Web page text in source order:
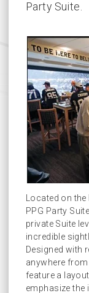
Party Suite.
Located on the
PPG Party
private Suite
incredible
Designed with
anywhere
feature a
emphasize the